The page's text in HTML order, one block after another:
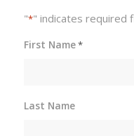
"*" indicates required
First Name*
Last Name